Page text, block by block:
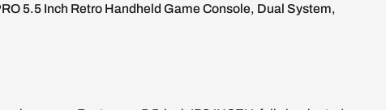
5.5 Inch Retro Handheld Game Console, Dual System,